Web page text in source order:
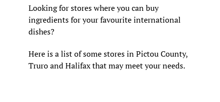
Looking for stores where you can buy
ingredients for your favourite international
dishes?
Here is a list of some stores in Pictou County,
Truro and Halifax that may meet your needs.